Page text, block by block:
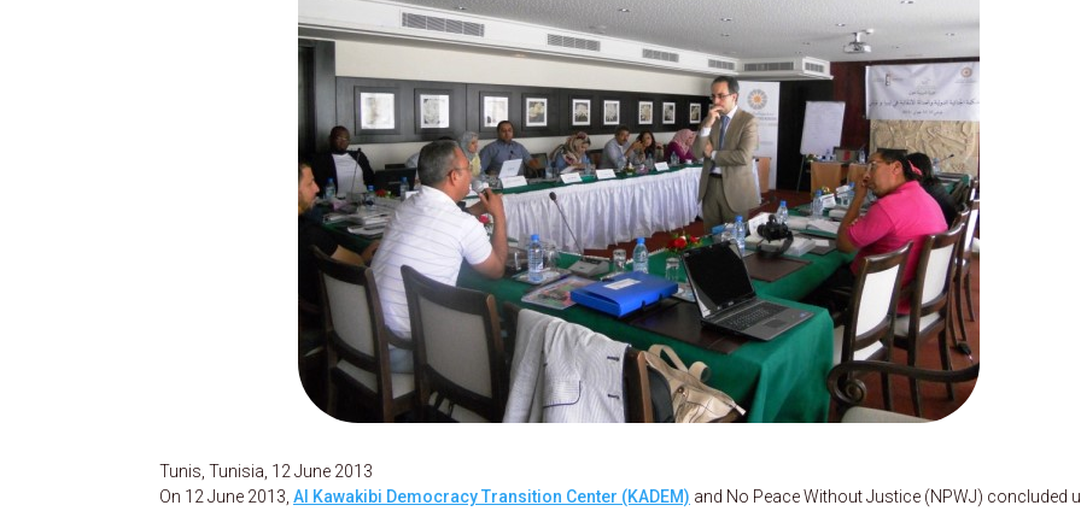
Tunis, Tunisia, 12 June 2013
On 12 June 2013, Al Kawakibi Democracy Transition Center (KADEM) and No Peace Without Justice (NPWJ) concluded